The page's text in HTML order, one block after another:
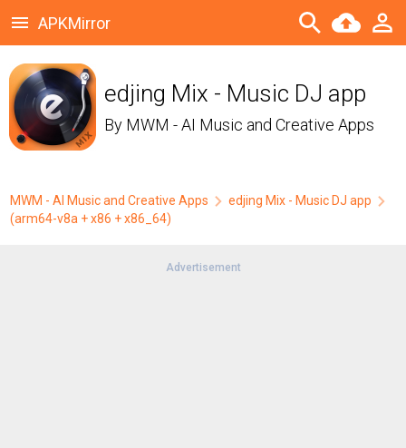
APKMirror
edjing Mix - Music DJ app
By MWM - AI Music and Creative Apps
MWM - AI Music and Creative Apps
edjing Mix - Music DJ app
(arm64-v8a + x86 + x86_64)
Advertisement